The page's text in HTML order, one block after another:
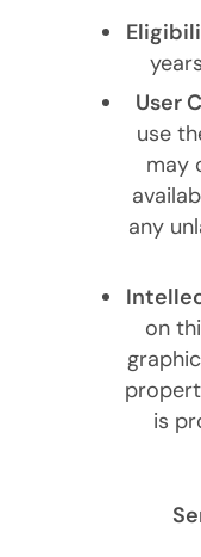
User
use
may
any
on
is